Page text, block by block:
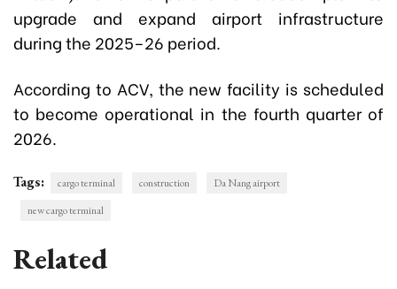
upgrade and expand airport infrastructure
during the 2025–26 period.
According to ACV, the new facility is scheduled
to become operational in the fourth quarter of
2026.
Tags: cargo terminal construction
Da Nang airport
new cargo terminal
Related